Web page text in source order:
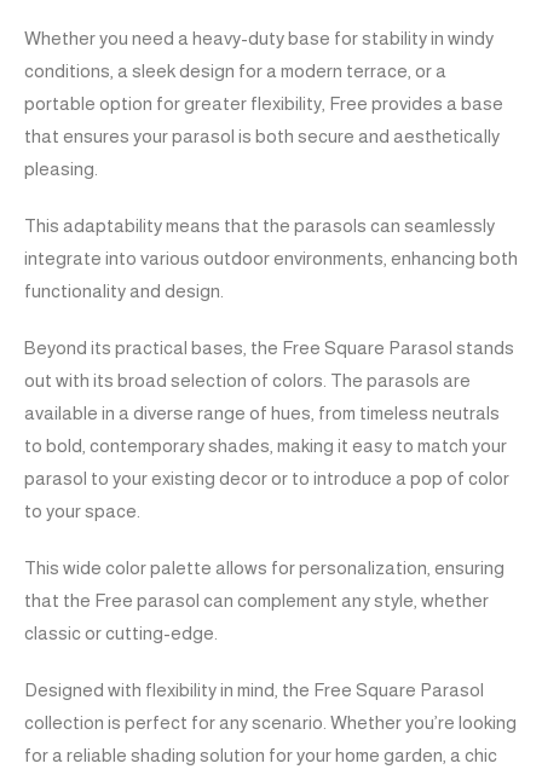
Whether you need a heavy-duty base for stability in windy
conditions, a sleek design for a modern terrace, or a
portable option for greater flexibility, Free provides a base
that ensures your parasol is both secure and aesthetically
pleasing.
This adaptability means that the parasols can seamlessly
integrate into various outdoor environments, enhancing both
functionality and design.
Beyond its practical bases, the Free Square Parasol stands
out with its broad selection of colors. The parasols are
available in a diverse range of hues, from timeless neutrals
to bold, contemporary shades, making it easy to match your
parasol to your existing decor or to introduce a pop of color
to your space.
This wide color palette allows for personalization, ensuring
that the Free parasol can complement any style, whether
classic or cutting-edge.
Designed with flexibility in mind, the Free Square Parasol
collection is perfect for any scenario. Whether you’re looking
for a reliable shading solution for your home garden, a chic